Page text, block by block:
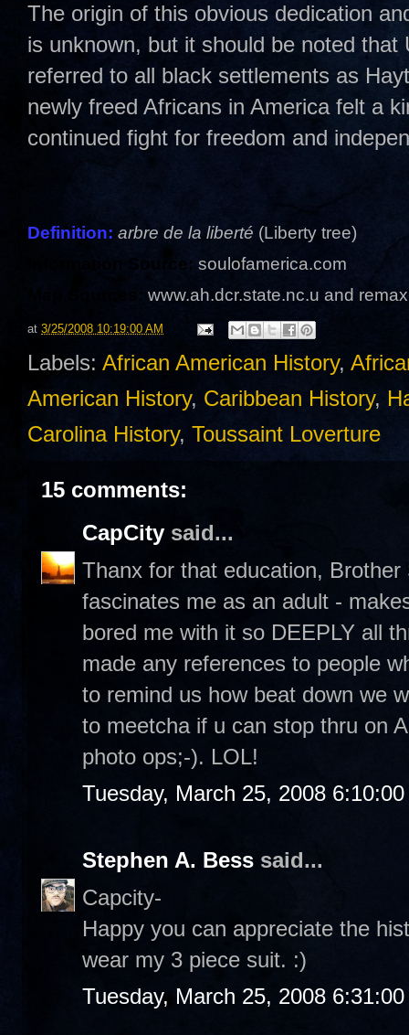
The origin of this obvious dedication
is unknown, but it should be noted
referred to all black settlements as
newly freed Africans in America felt a
continued fight for freedom and
Definition: arbre de la liberté (Liberty tree)
Information Source: soulofamerica.com
www.ah.dcr.state.nc.u and
at 3/25/2008 10:19:00 AM
Labels: African American History,
American History, Caribbean History,
Carolina History, Toussaint Loverture
15 comments:
CapCity said...
Thanx for that education,
fascinates me as an adult -
bored me with it so DEEPLY all
made any references to people
to remind us how beat down we
to meetcha if u can stop thru on
photo ops;-). LOL!
Tuesday, March 25, 2008
Stephen A. Bess said...
Capcity-
Happy you can appreciate the
wear my 3 piece suit. :)
Tuesday, March 25, 2008